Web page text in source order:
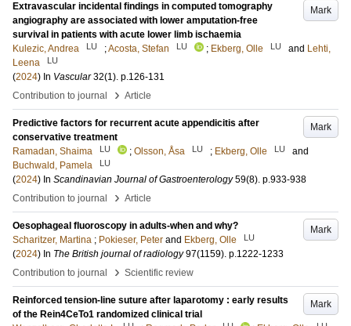
Mark
Extravascular incidental findings in computed tomography
angiography are associated with lower amputation-free
survival in patients with acute lower limb ischaemia
Kulezic, Andrea
LU ;Acosta, Stefan LU ; Ekberg, Olle LU and Lehti,
Leena
LU
(2024) In Vascular 32(1). p.126-131
Contribution to journal
› Article
Mark
Predictive factors for recurrent acute appendicitis after
conservative treatment
Ramadan, Shaima
LU ; Olsson, Åsa LU ; Ekberg, Olle LU
and
Buchwald, Pamela
LU
(2024) In Scandinavian Journal of Gastroenterology 59(8). p.933-938
Contribution to journal
› Article
Mark
Oesophageal fluoroscopy in adults-when and why?
Scharitzer, Martina ; Pokieser, Peter and Ekberg, Olle LU
(2024) In The British journal of radiology 97(1159). p.1222-1233
Contribution to journal
› Scientific review
Mark
Reinforced tension-line suture after laparotomy : early results
of the Rein4CeTo1 randomized clinical trial